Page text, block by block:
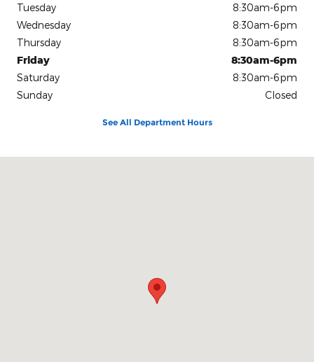
Tuesday
8:30am-6pm
Wednesday
8:30am-6pm
Thursday
8:30am-6pm
Friday
8:30am-6pm
Saturday
8:30am-6pm
Sunday
Closed
See All Department Hours